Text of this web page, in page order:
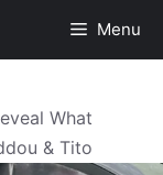
Menu
What
& Tito